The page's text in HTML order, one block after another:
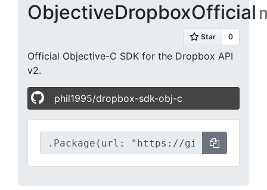
ObjectiveDropboxOfficial
Official Objective-C SDK for the Dropbox API
v2.
phil1995/dropbox-sdk-obj-c